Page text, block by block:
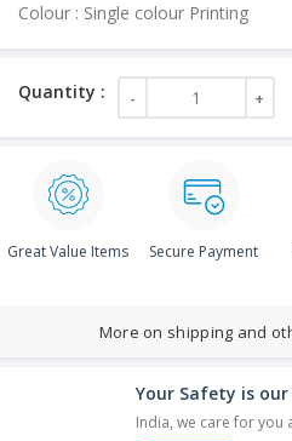
Colour : Single colour Printing
Great Value Items Secure Payment
More on shipping and
Your Safety is
India, we care for you